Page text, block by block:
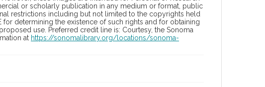
or scholarly publication in any medium or format, public
restrictions including but not limited to the copyrights held
for determining the existence of such rights and for obtaining
use. Preferred credit line is: Courtesy, the Sonoma
at https://sonomalibrary.org/locations/sonoma-